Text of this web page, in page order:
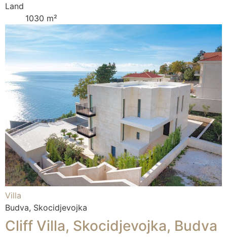
Land
1030 m²
Villa
Budva, Skocidjevojka
Cliff Villa, Skocidjevojka, Budva